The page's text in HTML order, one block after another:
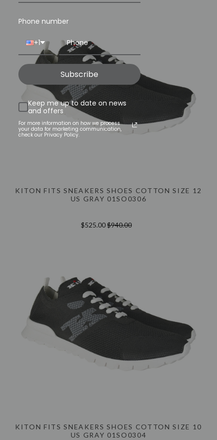
INFO@LUXURYMENSWEAR.COM
KITON FITS SNEAKERS SHOES COTTON SIZE 12
US GRAY 01SO0306
$525.00$940.00
KITON FITS SNEAKERS SHOES COTTON SIZE 10
US GRAY 01SO0304
Phone number
+1
Subscribe
Keep me up to date on news
and offers
For more information on how we process
your data for marketing communication,
check our Privacy Policy.